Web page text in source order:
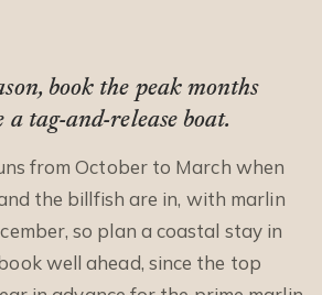
book the peak months
a tag-and-release boat.
from October to March when
the billfish are in, with marlin
so plan a coastal stay in
well ahead, since the top